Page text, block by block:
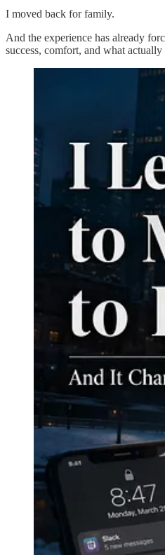
I moved back for family.
And the experience has already
success, comfort, and what